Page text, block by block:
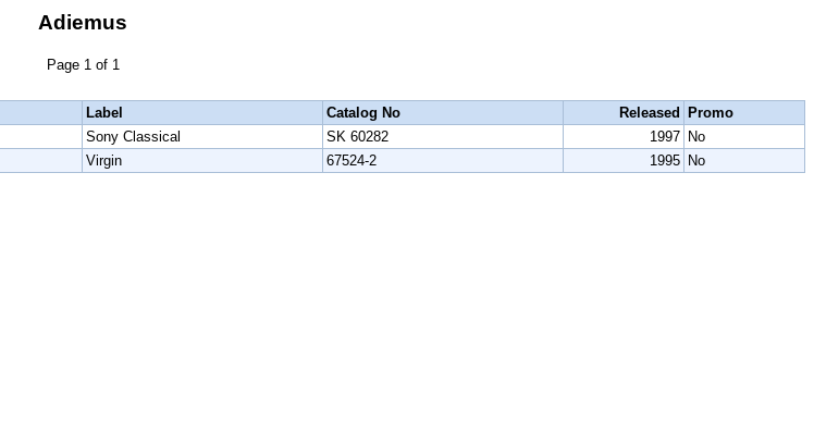
Adiemus
Page 1 of 1
Label Catalog No Released
Promo
Sony Classical SK 60282 1997 No
Virgin 67524-2 1995 No